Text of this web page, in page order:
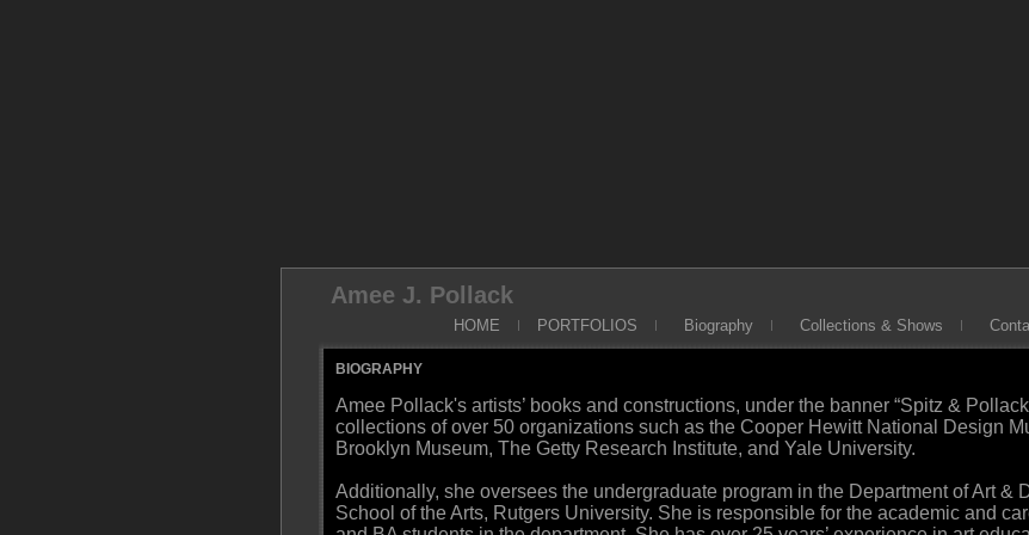
Amee J. Pollack
HOME PORTFOLIOS Biography Collections & Shows
BIOGRAPHY
Amee Pollack's artists’ books and constructions, under the banner “Spitz &
collections of over 50 organizations such as the Cooper Hewitt National Design
Brooklyn Museum, The Getty Research Institute, and Yale University.
Additionally, she oversees the undergraduate program in the Department of Art &
School of the Arts, Rutgers University. She is responsible for the academic and